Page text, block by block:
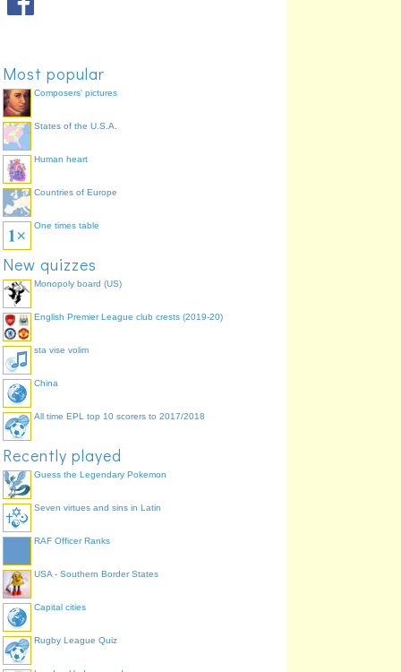
Most popular
Composers' pictures
States of the U.S.A.
Human heart
Countries of Europe
One times table
New quizzes
Monopoly board (US)
English Premier League club crests (2019-20)
sta vise volim
China
All time EPL top 10 scorers to 2017/2018
Recently played
Guess the Legendary Pokemon
Seven virtues and sins in Latin
RAF Officer Ranks
USA - Southern Border States
Capital cities
Rugby League Quiz